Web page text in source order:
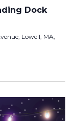
Dock
Lowell, MA,